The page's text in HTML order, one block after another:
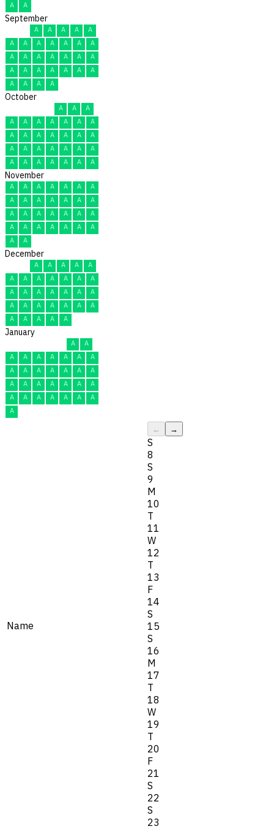
A A
September
A A A A
A
A
A A A A A
A
A
A A A A A
A
A
A A A A A
A
A
A A A
October
A A
A
A
A A A A A
A
A
A A A A A
A
A
A A A A A
A
A
A A A A A A
November
A A A A A A
A
A
A A A A A
A
A
A A A A A
A
A
A A A A A
A
A
A
December
A A A A
A
A
A A A A A
A
A
A A A A A
A
A
A A A A A
A
A
A A A A
January
A
A
A
A A A A A
A
A
A A A A A
A
A
A A A A A
A
A
A A A A A
A
A
Name
← →
S
8
S
9
M
10
T
11
W
12
T
13
F
14
S
15
S
16
M
17
T
18
W
19
T
20
F
21
S
22
S
23